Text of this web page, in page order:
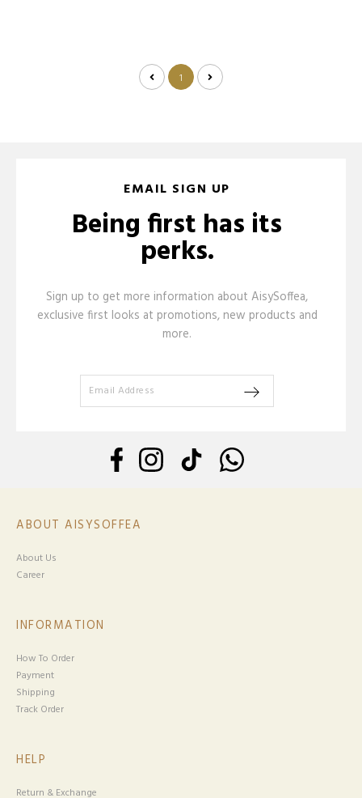
1
EMAIL SIGN UP
Being first has its
perks.
Sign up to get more information about AisySoffea,
exclusive first looks at promotions, new products and
more.
ABOUT AISYSOFFEA
About Us
Career
INFORMATION
How To Order
Payment
Shipping
Track Order
HELP
Return & Exchange